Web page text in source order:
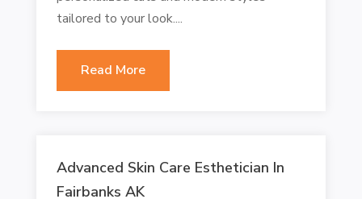
tailored to your look....
Read More
Advanced Skin Care Esthetician In
Fairbanks AK